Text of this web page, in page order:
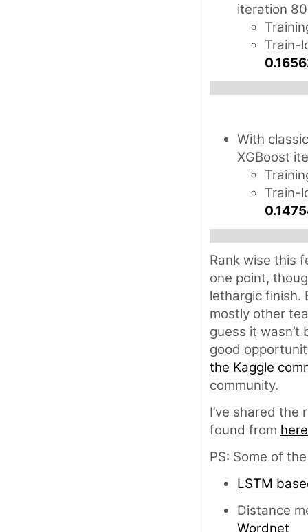
iteration
Train-
With
XGBoost
Train-
Rank wise this
one point,
lethargic finish.
mostly other
guess it
good
the Kaggle
community.
I’ve shared
found from here
PS: Some of
LSTM
Distance
Wordnet